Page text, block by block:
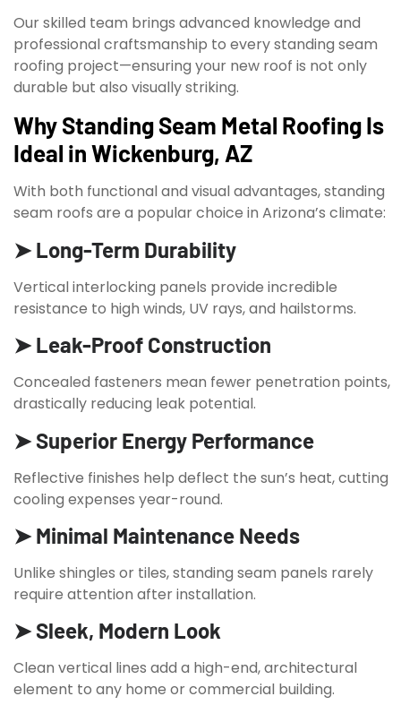
Our skilled team brings advanced knowledge and
professional craftsmanship to every standing seam
roofing project—ensuring your new roof is not only
durable but also visually striking.
Why Standing Seam Metal Roofing Is
Ideal in Wickenburg, AZ
With both functional and visual advantages, standing
seam roofs are a popular choice in Arizona’s climate:
➤ Long-Term Durability
Vertical interlocking panels provide incredible
resistance to high winds, UV rays, and hailstorms.
➤ Leak-Proof Construction
Concealed fasteners mean fewer penetration points,
drastically reducing leak potential.
➤ Superior Energy Performance
Reflective finishes help deflect the sun’s heat, cutting
cooling expenses year-round.
➤ Minimal Maintenance Needs
Unlike shingles or tiles, standing seam panels rarely
require attention after installation.
➤ Sleek, Modern Look
Clean vertical lines add a high-end, architectural
element to any home or commercial building.